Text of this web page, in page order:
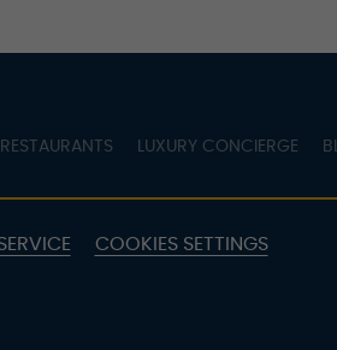
RESTAURANTS LUXURY CONCIERGE
COOKIES SETTINGS